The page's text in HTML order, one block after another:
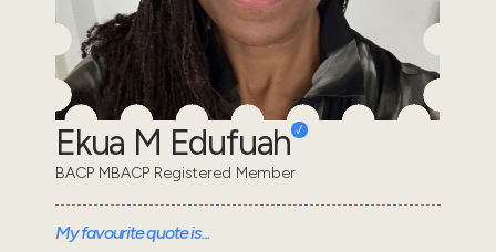
Ekua M Edufuah
BACP MBACP Registered Member
My favourite quote is...